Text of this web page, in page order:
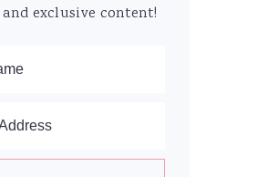
exclusive content!